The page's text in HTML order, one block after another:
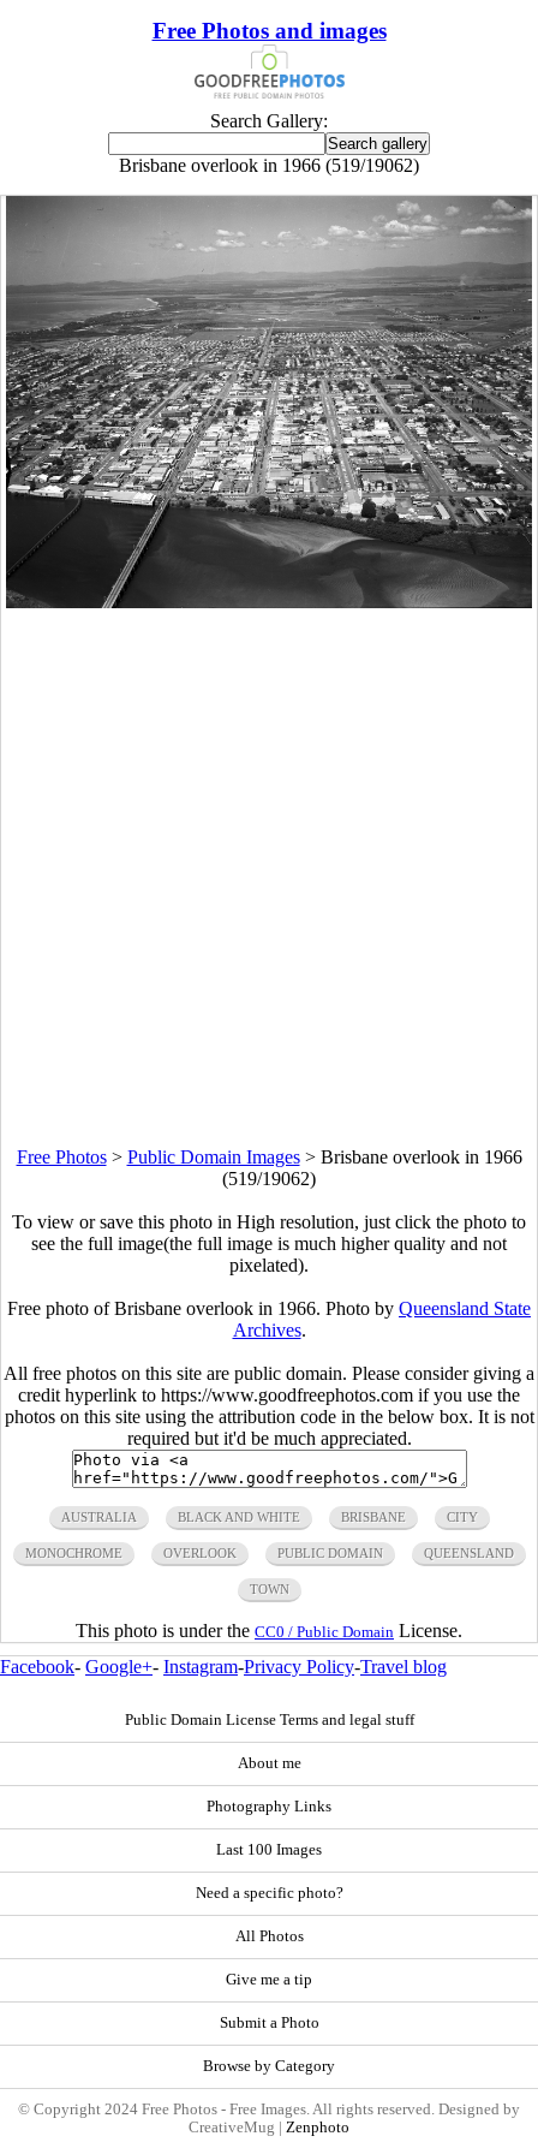
Free Photos and images
Search Gallery:
Brisbane overlook in 1966 (519/19062)
Free Photos> Public Domain Images> Brisbane overlook in 1966
(519/19062)
To view or save this photo in High resolution, just click the photo to
see the full image(the full image is much higher quality and not
pixelated).
Free photo of Brisbane overlook in 1966. Photo by Queensland State
Archives.
All free photos on this site are public domain. Please consider giving a
credit hyperlink to https://www.goodfreephotos.com if you use the
photos on this site using the attribution code in the below box. It is not
required but it'd be much appreciated.
AUSTRALIA BLACK AND WHITE BRISBANE CITY
MONOCHROME OVERLOOK PUBLIC DOMAIN QUEENSLAND
TOWN
This photo is under the CC0 / Public Domain License.
Facebook- Google+- Instagram-Privacy Policy-Travel blog
Public Domain License Terms and legal stuff
About me
Photography Links
Last 100 Images
Need a specific photo?
All Photos
Give me a tip
Submit a Photo
Browse by Category
© Copyright 2024 Free Photos - Free Images. All rights reserved. Designed by
CreativeMug | Zenphoto